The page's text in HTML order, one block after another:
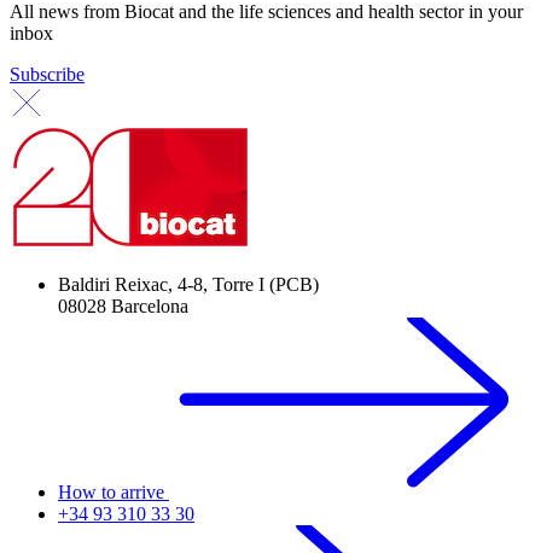
All news from Biocat and the life sciences and health sector in your
inbox
Subscribe
Baldiri Reixac, 4-8, Torre I (PCB)
08028 Barcelona
How to arrive
+34 93 310 33 30